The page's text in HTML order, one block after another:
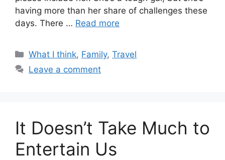
having more than her share of challenges these
days. There … Read more
Categories
What I think, Family,Travel
Leave a comment
It Doesn’t Take Much to
Entertain Us